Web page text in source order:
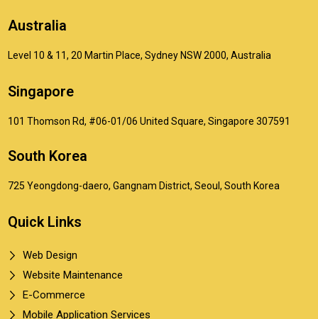
Australia
Level 10 & 11, 20 Martin Place, Sydney NSW 2000, Australia
Singapore
101 Thomson Rd, #06-01/06 United Square, Singapore 307591
South Korea
725 Yeongdong-daero, Gangnam District, Seoul, South Korea
Quick Links
Web Design
Website Maintenance
E-Commerce
Mobile Application Services